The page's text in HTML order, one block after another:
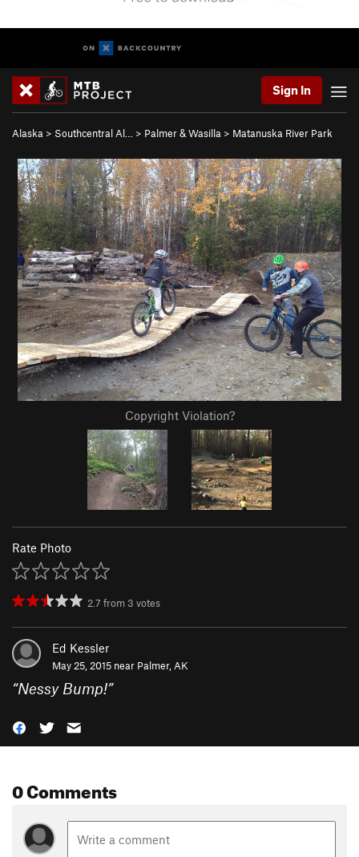
Sign In
Alaska > Southcentral Al… > Palmer & Wasilla > Matanuska River Park
Copyright Violation?
Rate Photo
2.7 from 3 votes
Ed Kessler
May 25, 2015 near Palmer, AK
“Nessy Bump!”
0 Comments